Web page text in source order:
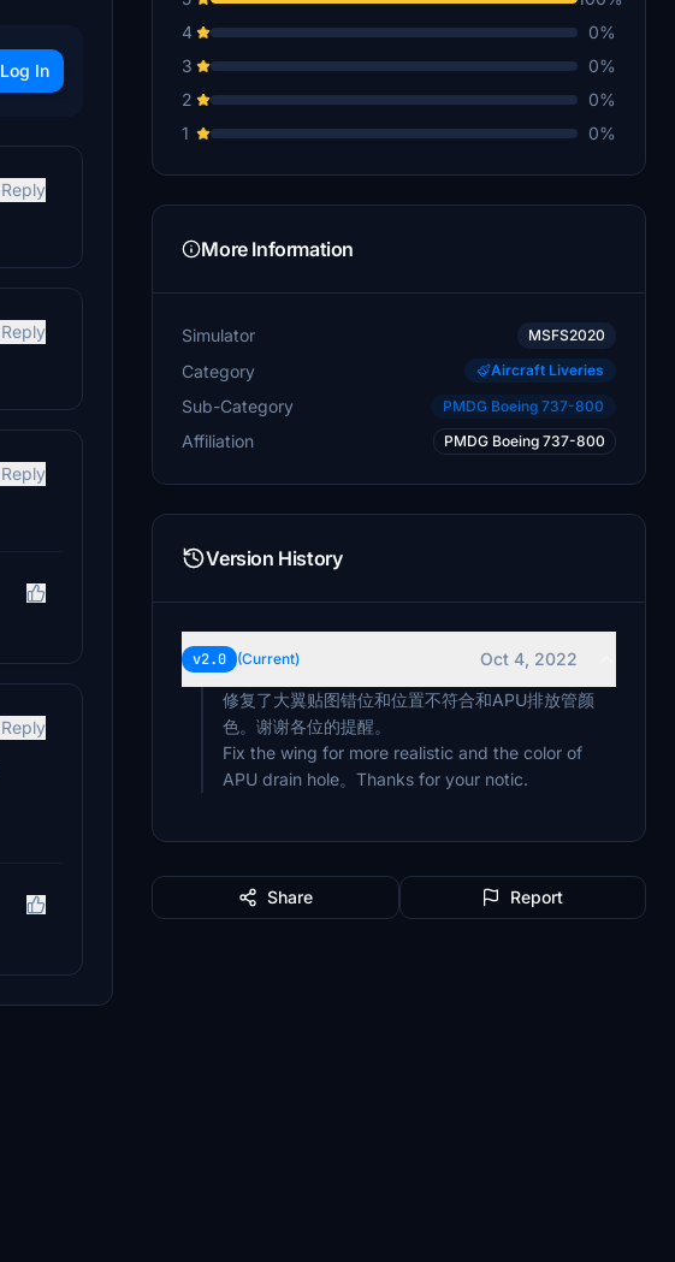
Log In
Reply
Reply
Reply
Reply
4
0%
3
0%
2
0%
1
0%
More Information
Simulator MSFS2020
Category Aircraft Liveries
Sub-Category PMDG Boeing 737-800
Affiliation PMDG Boeing 737-800
Version History
v2.0 (Current)
Oct 4, 2022
修复了大翼贴图错位和位置不符合和APU排放管颜
色。谢谢各位的提醒。
Fix the wing for more realistic and the color of
APU drain hole。Thanks for your notic.
Share Report